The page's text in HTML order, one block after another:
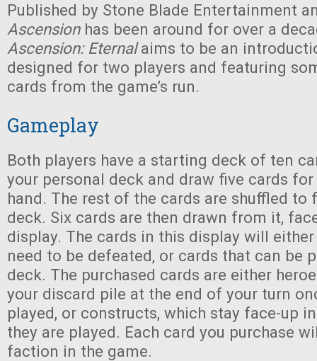
Published by Stone Blade Entertainment
Ascensionhas been around for over a
Ascension: Eternalaims to be an
designed for two players and featuring
cards from the game’s run.
Gameplay
Both players have a starting deck of ten
your personal deck and draw five cards
hand. The rest of the cards are shuffled to
deck. Six cards are then drawn from it,
display. The cards in this display will
need to be defeated, or cards that can be
deck. The purchased cards are either
your discard pile at the end of your turn
played, or constructs, which stay face-up
they are played. Each card you purchase
faction in the game.